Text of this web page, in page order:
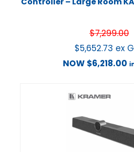
$7,299.00
$5,652.73 ex
NOW $6,218.00